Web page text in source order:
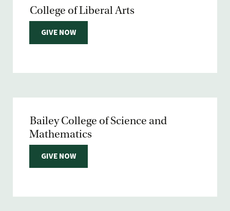
College of Liberal Arts
GIVE NOW
Bailey College of Science and
Mathematics
GIVE NOW